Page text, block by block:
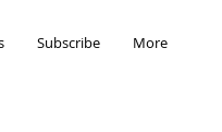
Subscribe More